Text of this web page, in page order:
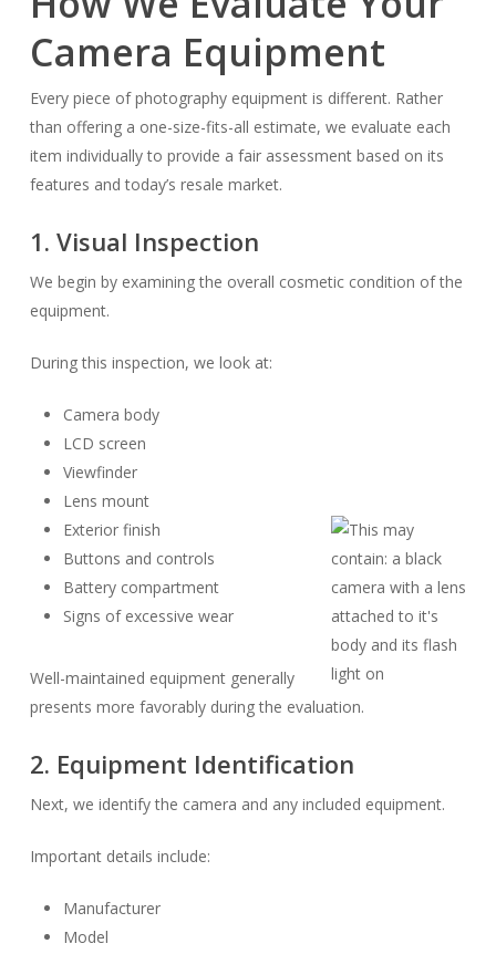
Camera Equipment
Every piece of photography equipment is different. Rather
than offering a one-size-fits-all estimate, we evaluate each
item individually to provide a fair assessment based on its
features and today’s resale market.
1. Visual Inspection
We begin by examining the overall cosmetic condition of the
equipment.
During this inspection, we look at:
Camera body
LCD screen
Viewfinder
Lens mount
Exterior finish
Buttons and controls
Battery compartment
Signs of excessive wear
Well-maintained equipment generally
presents more favorably during the evaluation.
2. Equipment Identification
Next, we identify the camera and any included equipment.
Important details include:
Manufacturer
Model